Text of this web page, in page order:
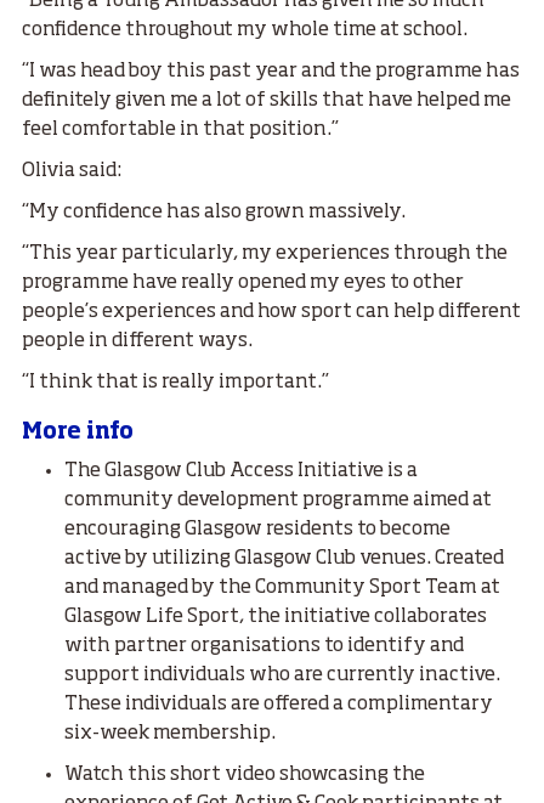
confidence throughout my whole time at school.
“I was head boy this past year and the programme has
definitely given me a lot of skills that have helped me
feel comfortable in that position.”
Olivia said:
“My confidence has also grown massively.
“This year particularly, my experiences through the
programme have really opened my eyes to other
people’s experiences and how sport can help different
people in different ways.
“I think that is really important.”
More info
The Glasgow Club Access Initiative is a
community development programme aimed at
encouraging Glasgow residents to become
active by utilizing Glasgow Club venues. Created
and managed by the Community Sport Team at
Glasgow Life Sport, the initiative collaborates
with partner organisations to identify and
support individuals who are currently inactive.
These individuals are offered a complimentary
six-week membership.
Watch this short video showcasing the